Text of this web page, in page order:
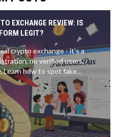
EXCHANGE REVIEW: IS
LEGIT?
crypto exchange - it's a
no verified users,
Learn how to spot fake
with trusted exchanges
and Kraken.